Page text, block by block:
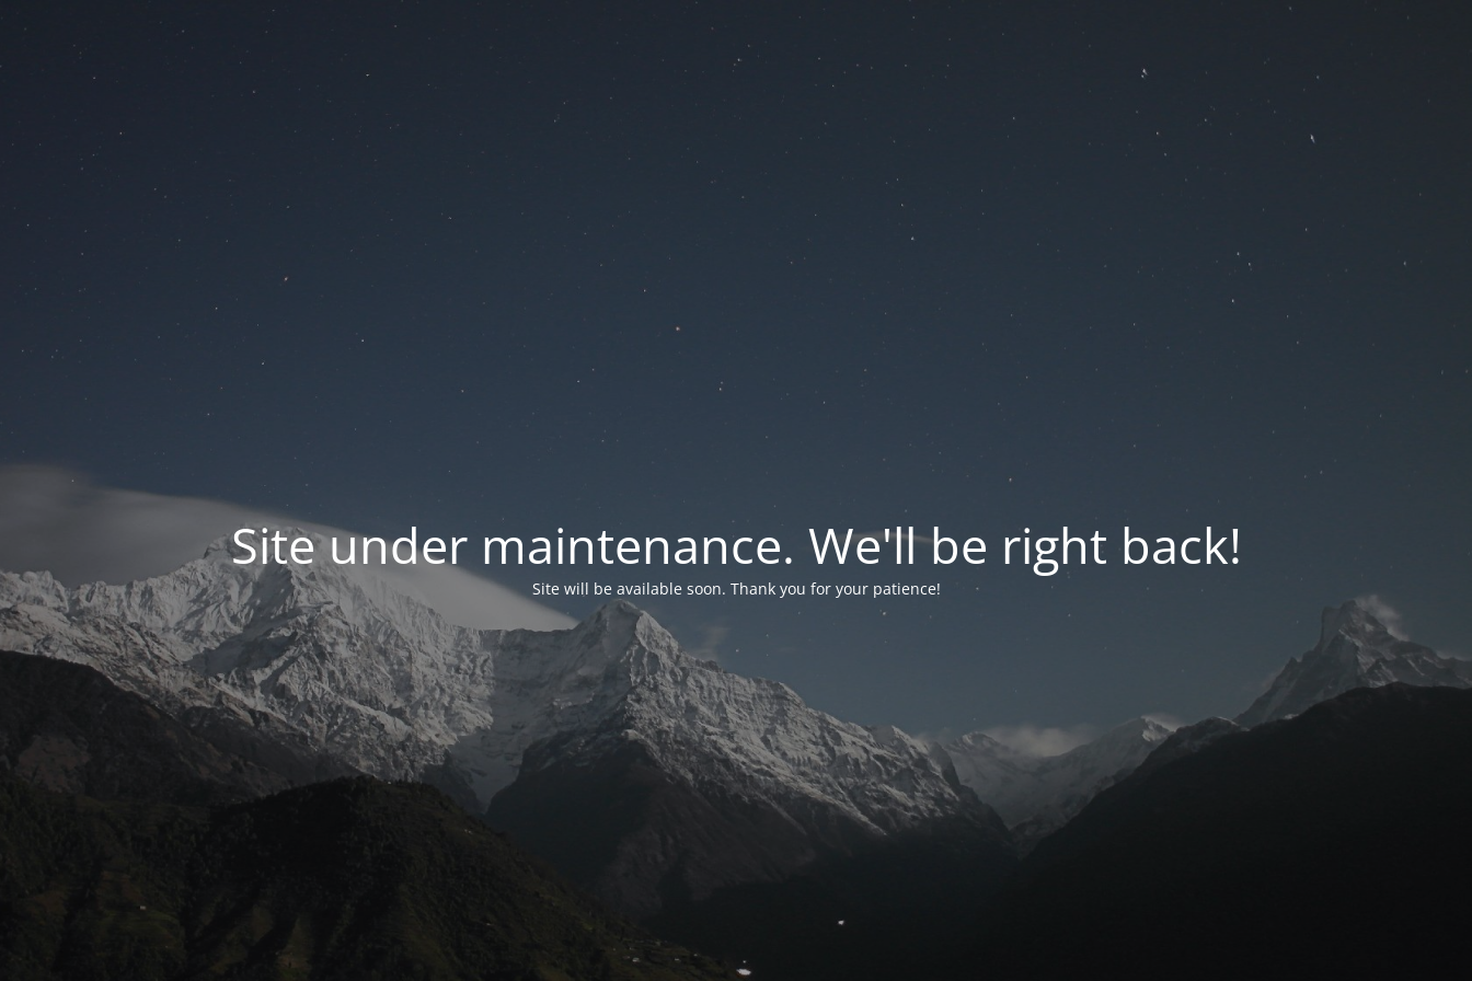
Site under maintenance. We'll be right back!
Site will be available soon. Thank you for your patience!